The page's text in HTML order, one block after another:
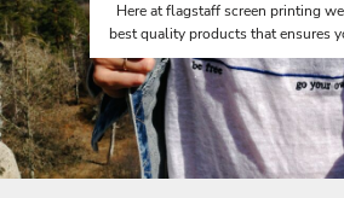
Here at flagstaff screen printing
best quality products that ensures